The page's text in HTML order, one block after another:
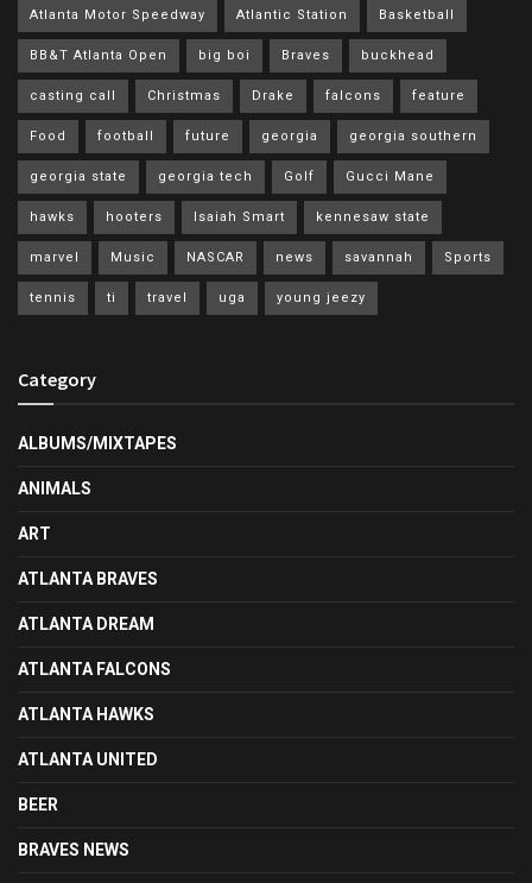
Atlanta Motor Speedway Atlantic Station Basketball
BB&T Atlanta Open big boi Braves buckhead
casting call Christmas Drake falcons feature
Food football future georgia georgia southern
georgia state georgia tech Golf Gucci Mane
hawks hooters Isaiah Smart kennesaw state
marvel Music NASCAR news savannah Sports
tennis ti travel uga young jeezy
Category
ALBUMS/MIXTAPES
ANIMALS
ART
ATLANTA BRAVES
ATLANTA DREAM
ATLANTA FALCONS
ATLANTA HAWKS
ATLANTA UNITED
BEER
BRAVES NEWS